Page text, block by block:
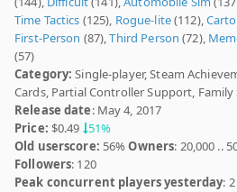
Time Tactics (125), Rogue-lite(112),
First-Person (87),Third Person (72),
(57)
Category: Single-player, Steam
Cards, Partial Controller Support, Family
Release date: May 4, 2017
Price: $0.49 51%
Old userscore: 56%Owners: 20,000 ..
Followers: 120
Peak concurrent players yesterday: 2